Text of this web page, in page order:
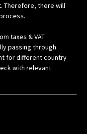
Therefore, there will
taxes & VAT
passing through
for different country
with relevant